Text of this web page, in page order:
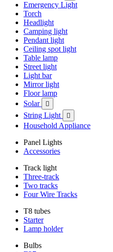
Emergency Light
Torch
Headlight
Camping light
Pendant light
Ceiling spot light
Table lamp
Street light
Light bar
Mirror light
Floor lamp
Solar

String Light 
Household Appliance
Panel Lights
Accessories
Track light
Three-track
Two tracks
Four Wire Tracks
T8 tubes
Starter
Lamp holder
Bulbs